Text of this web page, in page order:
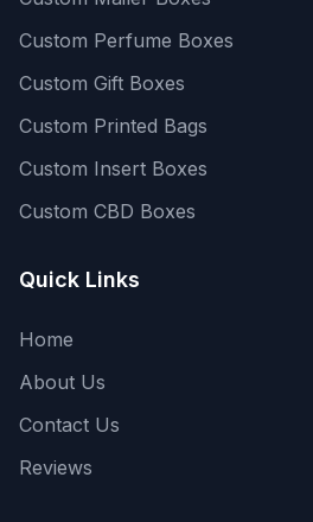
Custom Perfume Boxes
Custom Gift Boxes
Custom Printed Bags
Custom Insert Boxes
Custom CBD Boxes
Quick Links
Home
About Us
Contact Us
Reviews